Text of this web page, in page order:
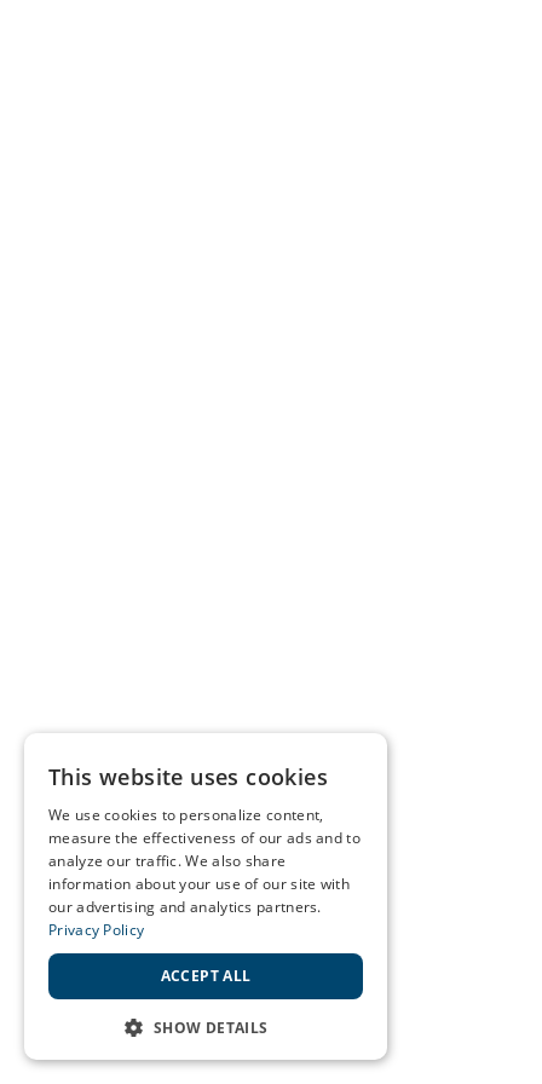
This website uses cookies
We use cookies to personalize content,
measure the effectiveness of our ads and to
analyze our traffic. We also share
information about your use of our site with
our advertising and analytics partners.
Privacy Policy
ACCEPT ALL
SHOW DETAILS
STRICTLY NECESSARY